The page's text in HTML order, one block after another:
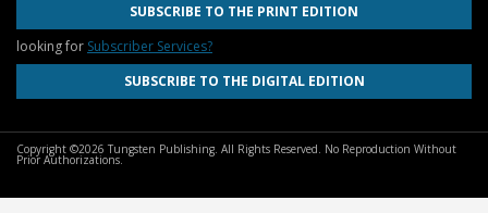
SUBSCRIBE TO THE PRINT EDITION
looking for Subscriber Services?
SUBSCRIBE TO THE DIGITAL EDITION
Copyright ©2026 Tungsten Publishing. All Rights Reserved. No Reproduction Without
Prior Authorizations.